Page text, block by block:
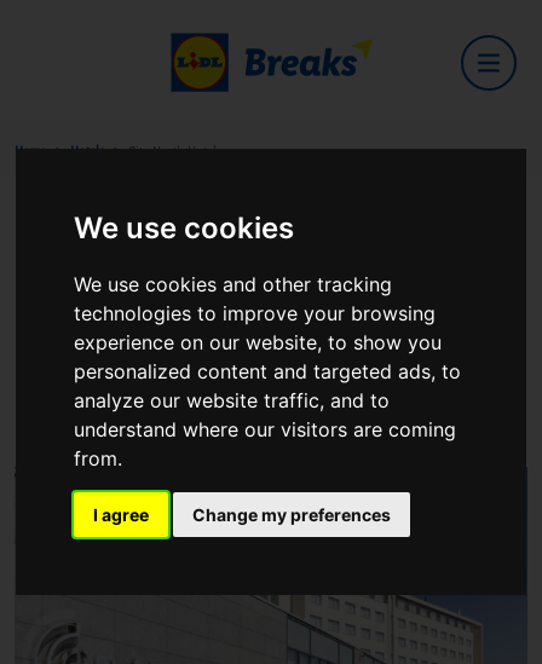
We use cookies
We use cookies and other tracking
technologies to improve your browsing
experience on our website, to show you
personalized content and targeted ads, to
analyze our website traffic, and to
understand where our visitors are coming
from.
I agree Change my preferences
Home Hotels City North Hotel
City North Hotel
Gormanstown Co Meath
View on Google Maps